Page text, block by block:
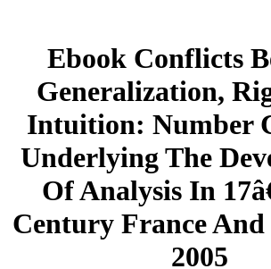
Ebook Conflicts
Generalization,
Intuition: Number
Underlying The
Of Analysis In
Century France
2005